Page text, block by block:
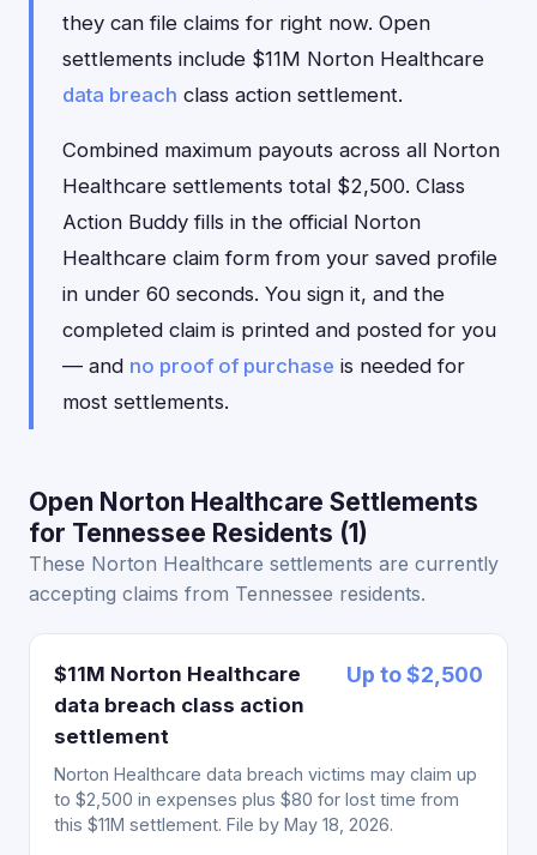
they can file claims for right now. Open
settlements include $11M Norton Healthcare
data breach class action settlement.
Combined maximum payouts across all Norton
Healthcare settlements total $2,500. Class
Action Buddy fills in the official Norton
Healthcare claim form from your saved profile
in under 60 seconds. You sign it, and the
completed claim is printed and posted for you
— and no proof of purchase is needed for
most settlements.
Open Norton Healthcare Settlements
for Tennessee Residents (1)
These Norton Healthcare settlements are currently
accepting claims from Tennessee residents.
$11M Norton Healthcare
data breach class action
settlement
Up to $2,500
Norton Healthcare data breach victims may claim up
to $2,500 in expenses plus $80 for lost time from
this $11M settlement. File by May 18, 2026.